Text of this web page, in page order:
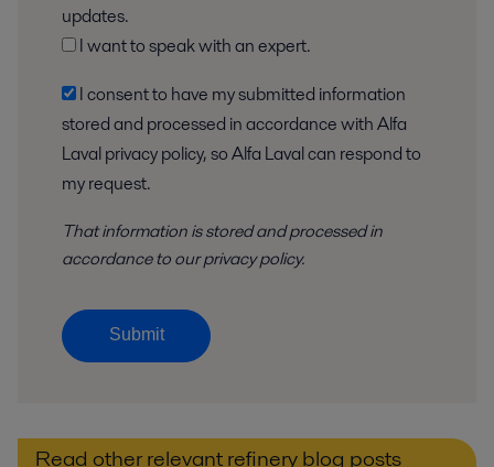
updates.
I want to speak with an expert.
stored and processed in accordance with Alfa
Laval privacy policy, so Alfa Laval can respond to
my request.
That information is stored andprocessedin
accordance toour privacy policy.
Submit
Read other relevant refinery blog posts